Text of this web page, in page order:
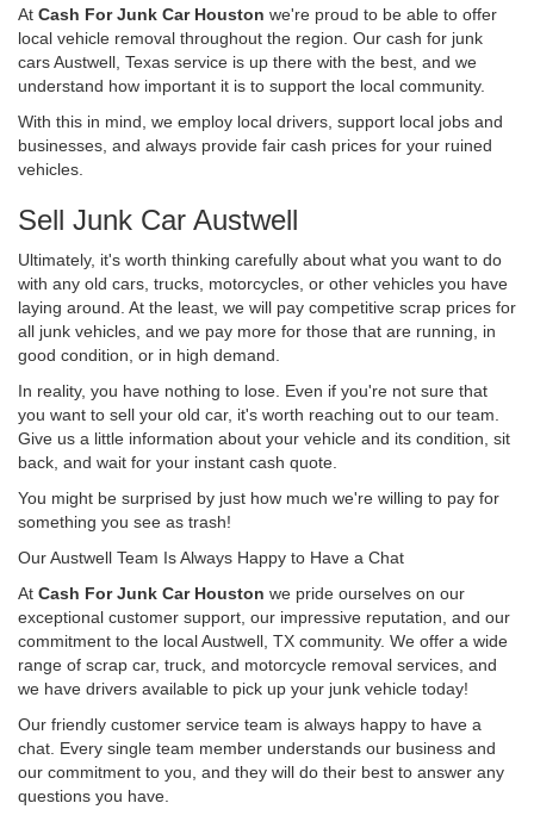
At Cash For Junk Car Houston we're proud to be able to offer
local vehicle removal throughout the region. Our cash for junk
cars Austwell, Texas service is up there with the best, and we
understand how important it is to support the local community.
With this in mind, we employ local drivers, support local jobs and
businesses, and always provide fair cash prices for your ruined
vehicles.
Sell Junk Car Austwell
Ultimately, it's worth thinking carefully about what you want to do
with any old cars, trucks, motorcycles, or other vehicles you have
laying around. At the least, we will pay competitive scrap prices for
all junk vehicles, and we pay more for those that are running, in
good condition, or in high demand.
In reality, you have nothing to lose. Even if you're not sure that
you want to sell your old car, it's worth reaching out to our team.
Give us a little information about your vehicle and its condition, sit
back, and wait for your instant cash quote.
You might be surprised by just how much we're willing to pay for
something you see as trash!
Our Austwell Team Is Always Happy to Have a Chat
At Cash For Junk Car Houston we pride ourselves on our
exceptional customer support, our impressive reputation, and our
commitment to the local Austwell, TX community. We offer a wide
range of scrap car, truck, and motorcycle removal services, and
we have drivers available to pick up your junk vehicle today!
Our friendly customer service team is always happy to have a
chat. Every single team member understands our business and
our commitment to you, and they will do their best to answer any
questions you have.